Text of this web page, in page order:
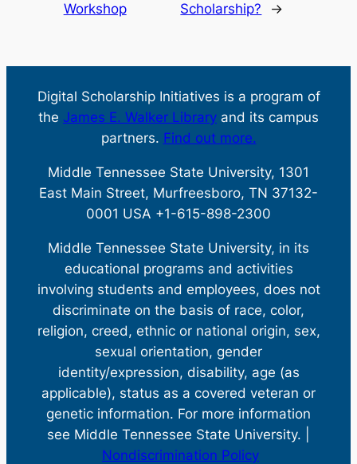
Workshop
Scholarship?
→
Digital Scholarship Initiatives is a program of
the James E. Walker Library and its campus
partners. Find out more.
Middle Tennessee State University, 1301
East Main Street, Murfreesboro, TN 37132-
0001 USA +1-615-898-2300
Middle Tennessee State University, in its
educational programs and activities
involving students and employees, does not
discriminate on the basis of race, color,
religion, creed, ethnic or national origin, sex,
sexual orientation, gender
identity/expression, disability, age (as
applicable), status as a covered veteran or
genetic information. For more information
see Middle Tennessee State University. |
Nondiscrimination Policy